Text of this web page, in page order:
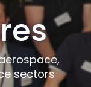
sectors